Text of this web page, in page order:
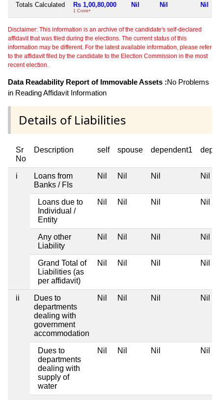
Totals Calculated Rs 1,00,80,000
1 Crore+
Nil Nil Nil
Disclaimer: This information is an archive of the candidate's self-declared
affidavit that was filed during the elections. The current status of this
information may be different. For the latest available information, please refer
to the affidavit filed by the candidate to the Election Commission in the most
recent election.
Data Readability Report of Immovable Assets :No Problems
in Reading Affidavit Information
Details of Liabilities
Sr
No
Description self spouse dependent1
i
Loans from
Banks / FIs
Nil Nil Nil Nil
Loans due to
Individual /
Entity
Nil Nil Nil Nil
Any other
Liability
Nil Nil Nil Nil
Grand Total of
Liabilities (as
per affidavit)
Nil Nil Nil Nil
ii
Dues to
departments
dealing with
government
accommodation
Nil Nil Nil Nil
Dues to
departments
dealing with
supply of
water
Nil Nil Nil Nil